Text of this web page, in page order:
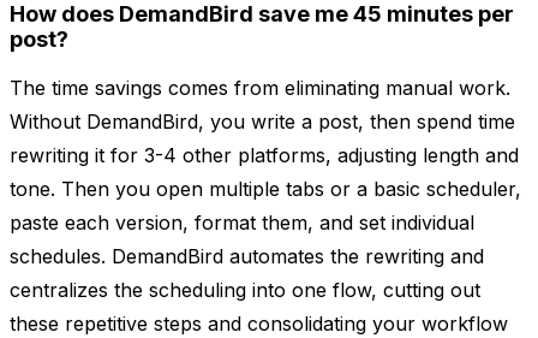
How does DemandBird save me 45 minutes per
post?
The time savings comes from eliminating manual work.
Without DemandBird, you write a post, then spend time
rewriting it for 3-4 other platforms, adjusting length and
tone. Then you open multiple tabs or a basic scheduler,
paste each version, format them, and set individual
schedules. DemandBird automates the rewriting and
centralizes the scheduling into one flow, cutting out
these repetitive steps and consolidating your workflow